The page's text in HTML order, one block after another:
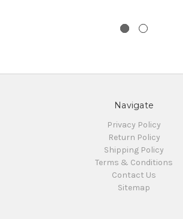
Navigate
Privacy Policy
Return Policy
Shipping Policy
Terms & Conditions
Contact Us
Sitemap